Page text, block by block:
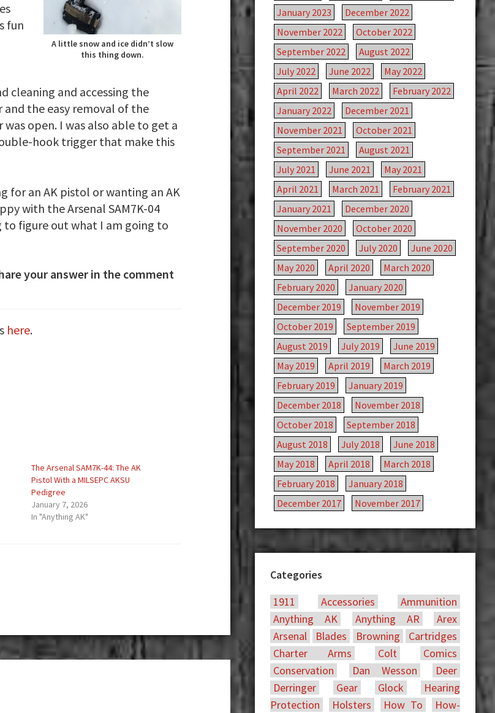
A little snow and ice didn’t slow
this thing down.
fun
cleaning and accessing the
the easy removal of the
open. I was also able to get a
hook trigger that make this
for an AK pistol or wanting an AK
with the Arsenal SAM7K-04
to figure out what I am going to
your answer in the comment
here.
The Arsenal SAM7K-44: The AK
Pistol With a MILSEPC AKSU
Pedigree
January 7, 2026
In "Anything AK"
January 2023
December 2022
November 2022
October 2022
September 2022
August 2022
July 2022
June 2022
May 2022
April 2022
March 2022
February 2022
January 2022
December 2021
November 2021
October 2021
September 2021
August 2021
July 2021
June 2021
May 2021
April 2021
March 2021
February 2021
January 2021
December 2020
November 2020
October 2020
September 2020
July 2020
June 2020
May 2020
April 2020
March 2020
February 2020
January 2020
December 2019
November 2019
October 2019
September 2019
August 2019
July 2019
June 2019
May 2019
April 2019
March 2019
February 2019
January 2019
December 2018
November 2018
October 2018
September 2018
August 2018
July 2018
June 2018
May 2018
April 2018
March 2018
February 2018
January 2018
December 2017
November 2017
Categories
1911
Accessories
Ammunition
Anything AK
Anything AR
Arex
Arsenal
Blades Browning
Cartridges
Charter Arms
Colt
Comics
Conservation
Dan Wesson
Deer
Derringer
Gear Glock
Hearing
Protection
Holsters How To How-